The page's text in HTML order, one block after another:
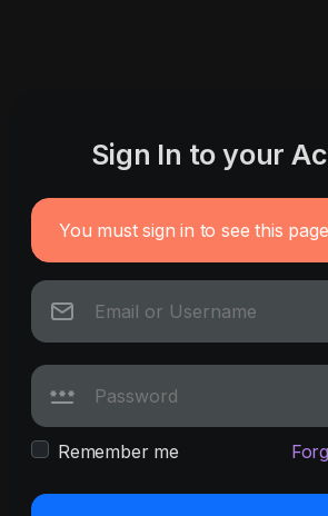
Sign In to your
You must sign in to see this page
Remember me